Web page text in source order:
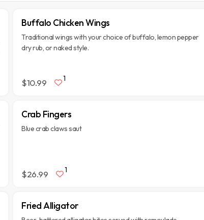
Buffalo Chicken Wings
Traditional wings with your choice of buffalo, lemon pepper
dry rub, or naked style.
$10.99 1
Crab Fingers
Blue crab claws saut
$26.99 1
Fried Alligator